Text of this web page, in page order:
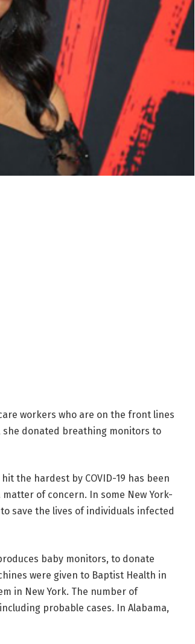
workers who are on the front lines
she donated breathing monitors to
the hardest by COVID-19 has been
of concern. In some New York-
save the lives of individuals infected
baby monitors, to donate
were given to Baptist Health in
in New York. The number of
probable cases. In Alabama,